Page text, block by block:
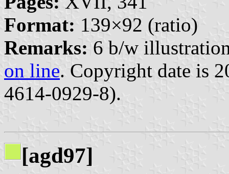
Format: 139×92 (ratio)
Remarks: 6 b/w
on line. Copyright date is
4614-0929-8).
[agd97]